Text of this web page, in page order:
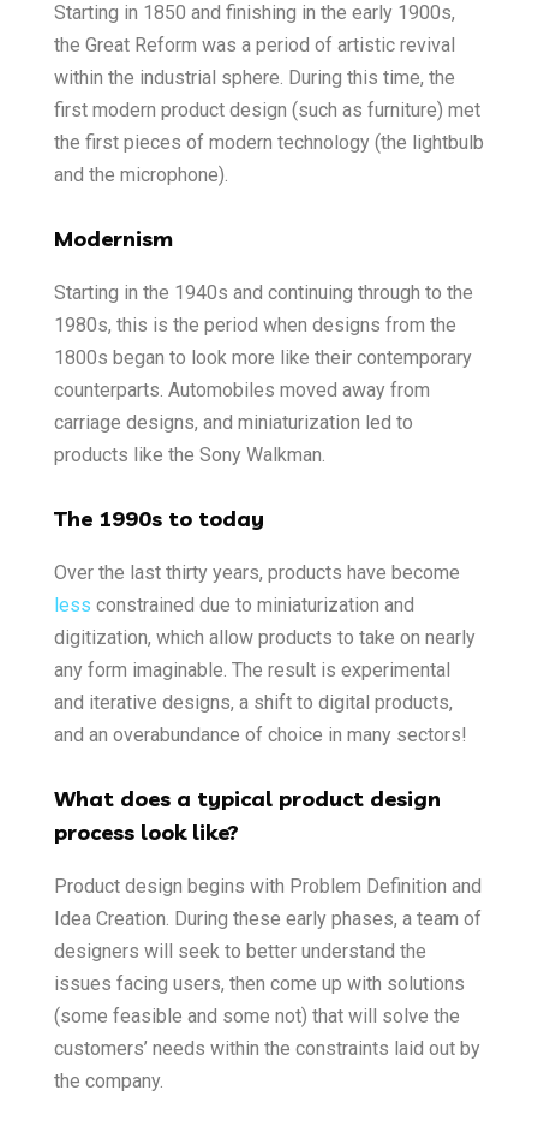
Starting in 1850 and finishing in the early 1900s,
the Great Reform was a period of artistic revival
within the industrial sphere. During this time, the
first modern product design (such as furniture) met
the first pieces of modern technology (the lightbulb
and the microphone).
Modernism
Starting in the 1940s and continuing through to the
1980s, this is the period when designs from the
1800s began to look more like their contemporary
counterparts. Automobiles moved away from
carriage designs, and miniaturization led to
products like the Sony Walkman.
The 1990s to today
Over the last thirty years, products have become
less constrained due to miniaturization and
digitization, which allow products to take on nearly
any form imaginable. The result is experimental
and iterative designs, a shift to digital products,
and an overabundance of choice in many sectors!
What does a typical product design
process look like?
Product design begins with Problem Definition and
Idea Creation. During these early phases, a team of
designers will seek to better understand the
issues facing users, then come up with solutions
(some feasible and some not) that will solve the
customers’ needs within the constraints laid out by
the company.